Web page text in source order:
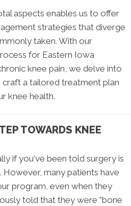
aspects enables us to offer
strategies that diverge
taken. With our
for Eastern Iowa
knee pain, we delve into
a tailored treatment plan
knee health.
TOWARDS KNEE
if you've been told surgery is
However, many patients have
program, even when they
told that they were "bone